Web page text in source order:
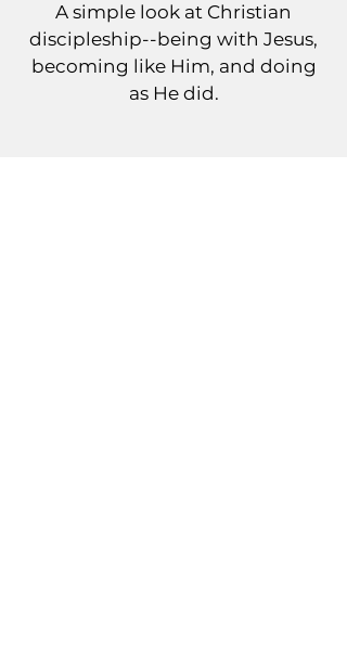
A simple look at Christian
discipleship--being with Jesus,
becoming like Him, and doing
as He did.